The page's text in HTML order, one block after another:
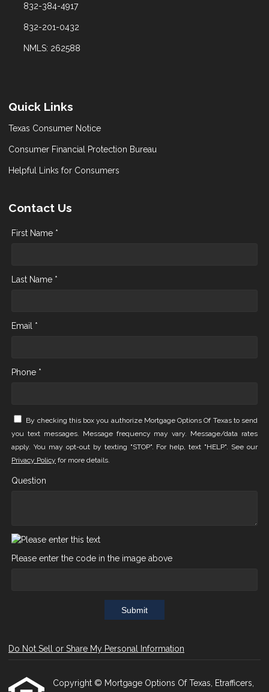
832-384-4917
832-201-0432
NMLS: 262588
Quick Links
Texas Consumer Notice
Consumer Financial Protection Bureau
Helpful Links for Consumers
Contact Us
First Name *
Last Name *
Email *
Phone *
By checking this box you authorize Mortgage Options Of Texas to send
you text messages. Message frequency may vary. Message/data rates
apply. You may opt-out by texting "STOP". For help, text "HELP". See our
Privacy Policy for more details.
Question
Please enter the code in the image above
Submit
Do Not Sell or Share My Personal Information
Copyright © Mortgage Options Of Texas, Etrafficers,